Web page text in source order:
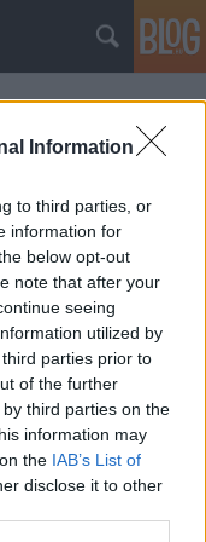
Information
to third parties, or
information for
below opt-out
note that after your
seeing
utilized by
parties prior to
of the further
third parties on the
information may
the IAB’s List of
disclose it to other
(1.